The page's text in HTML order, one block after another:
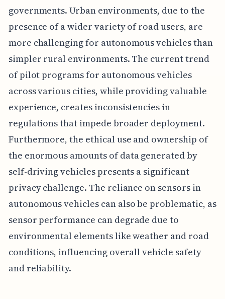
governments. Urban environments, due to the
presence of a wider variety of road users, are
more challenging for autonomous vehicles than
simpler rural environments. The current trend
of pilot programs for autonomous vehicles
across various cities, while providing valuable
experience, creates inconsistencies in
regulations that impede broader deployment.
Furthermore, the ethical use and ownership of
the enormous amounts of data generated by
self-driving vehicles presents a significant
privacy challenge. The reliance on sensors in
autonomous vehicles can also be problematic, as
sensor performance can degrade due to
environmental elements like weather and road
conditions, influencing overall vehicle safety
and reliability.